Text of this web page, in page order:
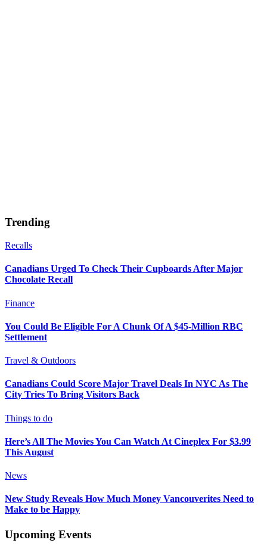
Trending
Recalls
Canadians Urged To Check Their Cupboards After Major
Chocolate Recall
Finance
You Could Be Eligible For A Chunk Of A $45-Million RBC
Settlement
Travel & Outdoors
Canadians Could Score Major Travel Deals In NYC As The
City Tries To Bring Visitors Back
Things to do
Here’s All The Movies You Can Watch At Cineplex For $3.99
This August
News
New Study Reveals How Much Money Vancouverites Need to
Make to be Happy
Upcoming Events